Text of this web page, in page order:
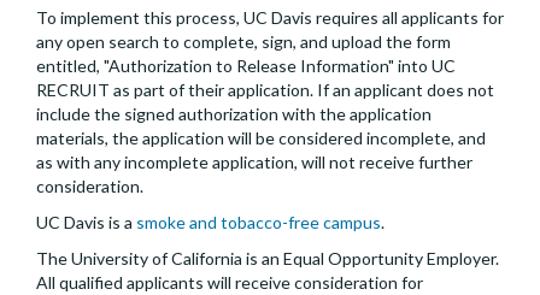
To implement this process, UC Davis requires all applicants for
any open search to complete, sign, and upload the form
entitled, "Authorization to Release Information" into UC
RECRUIT as part of their application. If an applicant does not
include the signed authorization with the application
materials, the application will be considered incomplete, and
as with any incomplete application, will not receive further
consideration.
UC Davis is a smoke and tobacco-free campus.
The University of California is an Equal Opportunity Employer.
All qualified applicants will receive consideration for